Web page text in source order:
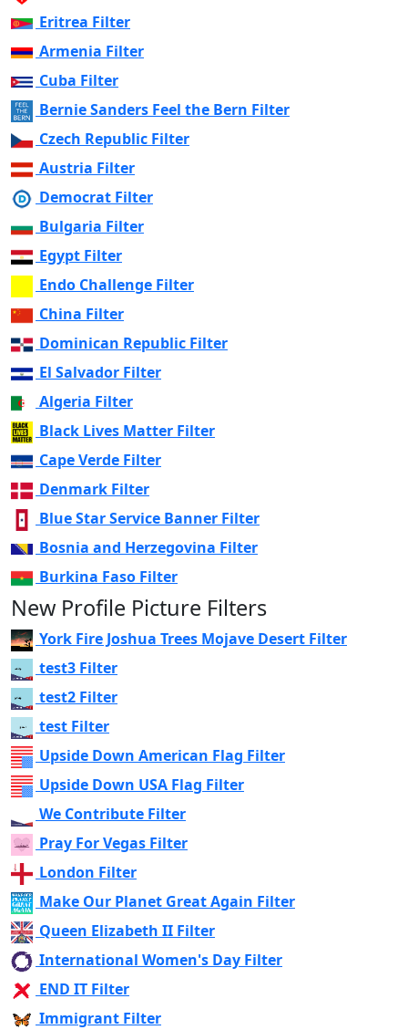
Eritrea Filter
Armenia Filter
Cuba Filter
Bernie Sanders Feel the Bern Filter
Czech Republic Filter
Austria Filter
Democrat Filter
Bulgaria Filter
Egypt Filter
Endo Challenge Filter
China Filter
Dominican Republic Filter
El Salvador Filter
Algeria Filter
Black Lives Matter Filter
Cape Verde Filter
Denmark Filter
Blue Star Service Banner Filter
Bosnia and Herzegovina Filter
Burkina Faso Filter
New Profile Picture Filters
York Fire Joshua Trees Mojave Desert Filter
test3 Filter
test2 Filter
test Filter
Upside Down American Flag Filter
Upside Down USA Flag Filter
We Contribute Filter
Pray For Vegas Filter
London Filter
Make Our Planet Great Again Filter
Queen Elizabeth II Filter
International Women's Day Filter
END IT Filter
Immigrant Filter